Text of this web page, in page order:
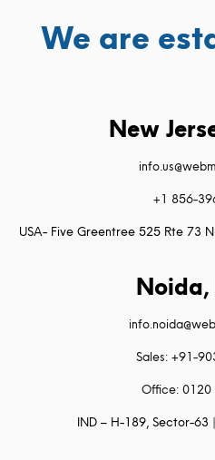
We are
New
+1 856-
USA- Five Greentree 525 Rte 73
Sales: +91-
Office:
IND – H-189, Sector-63